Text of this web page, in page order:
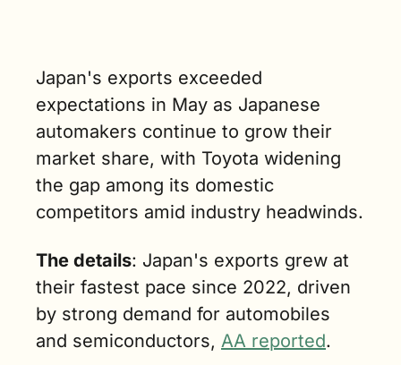
Japan's exports exceeded
expectations in May as Japanese
automakers continue to grow their
market share, with Toyota widening
the gap among its domestic
competitors amid industry headwinds.
The details: Japan's exports grew at
their fastest pace since 2022, driven
by strong demand for automobiles
and semiconductors, AA reported.